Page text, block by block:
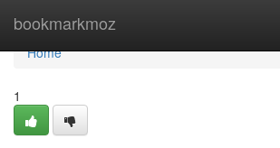
bookmarkmoz
Home
Home
1